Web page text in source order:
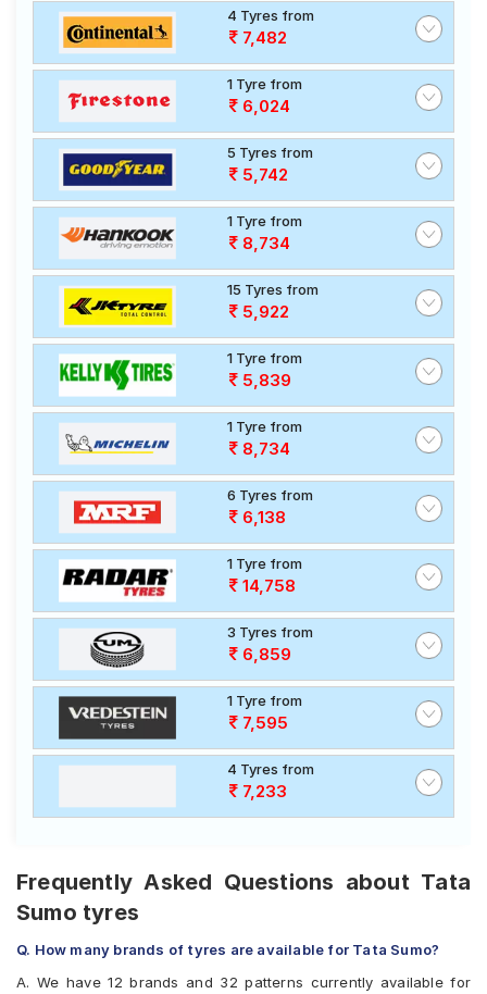
4 Tyres from
7,482
1 Tyre from
6,024
5 Tyres from
5,742
1 Tyre from
8,734
15 Tyres from
5,922
1 Tyre from
5,839
1 Tyre from
8,734
6 Tyres from
6,138
1 Tyre from
14,758
3 Tyres from
6,859
1 Tyre from
7,595
4 Tyres from
7,233
Frequently Asked Questions about Tata
Sumo tyres
Q. How many brands of tyres are available for Tata Sumo?
A. We have 12 brands and 32 patterns currently available for